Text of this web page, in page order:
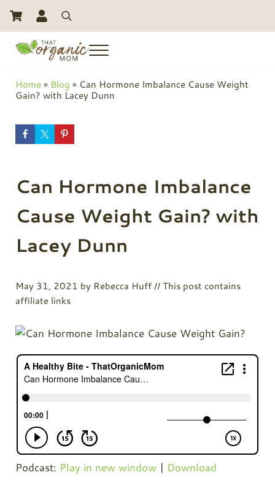
Skip to main content
Skip to header right navigation
Skip to site footer
Search
Menu
Home » Blog » Can Hormone Imbalance Cause Weight
Gain? with Lacey Dunn
Can Hormone Imbalance
Cause Weight Gain? with
Lacey Dunn
May 31, 2021 by Rebecca Huff// This post contains
affiliate links
Podcast: Play in new window| Download